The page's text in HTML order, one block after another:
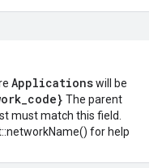
Applicationswill be
The parent
must match this field.
for help